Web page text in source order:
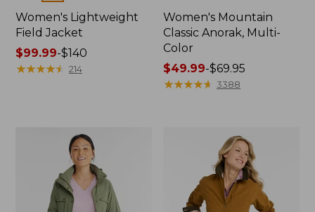
Women's Lightweight
Field Jacket
Price
range
$99.99-$140
★★★★★
★★★★★ 214
Women's Mountain
Classic Anorak, Multi-
Color
Price
range
$49.99-$69.95
★★★★★
★★★★★ 3388